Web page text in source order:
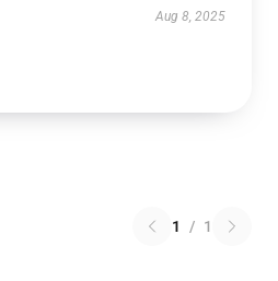
Aug 8, 2025
1 / 1